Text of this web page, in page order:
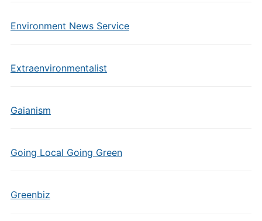
Environment News Service
Extraenvironmentalist
Gaianism
Going Local Going Green
Greenbiz